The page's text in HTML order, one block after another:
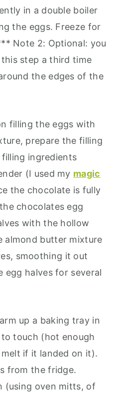
in a double boiler
the eggs. Freeze for
Note 2: Optional: you
step a third time
the edges of the
filling the eggs with
prepare the filling
ingredients
(I used my magic
the chocolate is fully
chocolates egg
with the hollow
almond butter mixture
smoothing it out
egg halves for several
up a baking tray in
touch (hot enough
if it landed on it).
from the fridge.
(using oven mitts, of